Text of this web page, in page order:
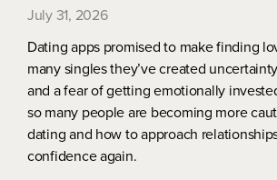
July 31, 2026
Dating apps promised to make finding
many singles they’ve created
and a fear of getting emotionally
so many people are becoming more
dating and how to approach
confidence again.